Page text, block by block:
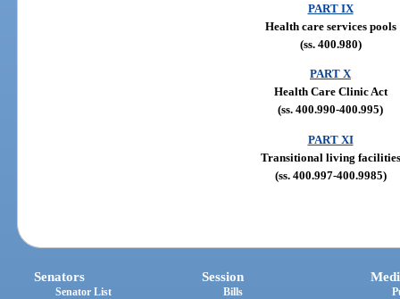
PART IX
Health care services pools
(ss. 400.980)
PART X
Health Care Clinic Act
(ss. 400.990-400.995)
PART XI
Transitional living facilities
(ss. 400.997-400.9985)
Senators
Senator List
Session
Bills